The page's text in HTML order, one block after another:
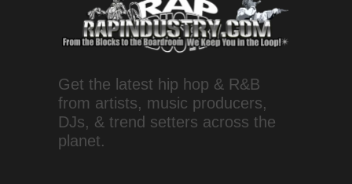
Get the latest hip hop & R&B
from artists, music producers,
DJs, & trend setters across the
planet.